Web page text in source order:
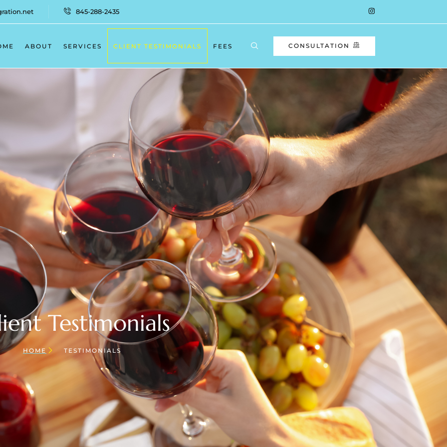
845-288-2435
ABOUT SERVICES CLIENT TESTIMONIALS FEES CONSULTATION
Testimonials
HOME TESTIMONIALS